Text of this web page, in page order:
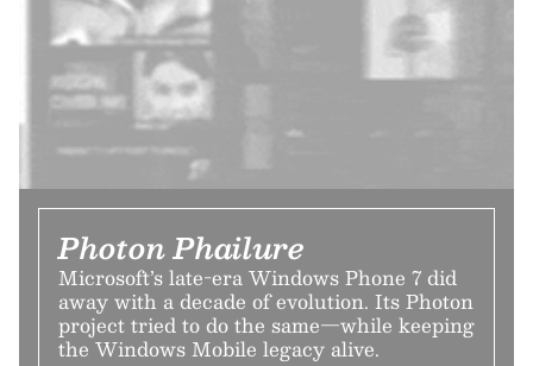
Photon Phailure
Microsoft’s late-era Windows Phone 7 did
away with a decade of evolution. Its Photon
project tried to do the same—while keeping
the Windows Mobile legacy alive.